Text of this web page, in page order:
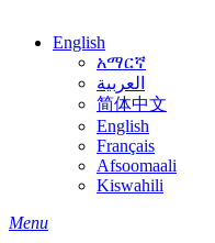
English
አማርኛ
العربية
简体中文
English
Français
Afsoomaali
Kiswahili
search
Menu